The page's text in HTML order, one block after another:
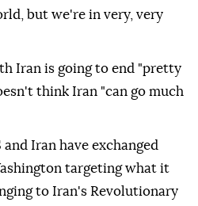
but we're in very, very
Iran is going to end "pretty
think Iran "can go much
Iran have exchanged
targeting what it
to Iran's Revolutionary